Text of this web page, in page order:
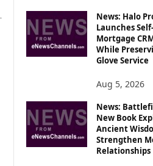
News: Halo
Launches
Mortgage
While
Glove Service
Aug 5, 2026
News:
New Book
Ancient
Strengthen
Relationships